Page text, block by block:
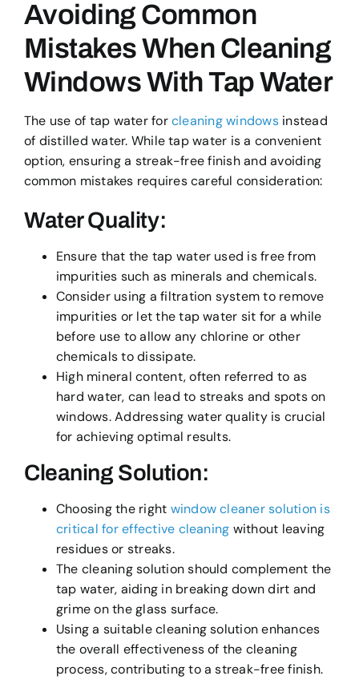
Avoiding Common
Mistakes When Cleaning
Windows With Tap Water
The use of tap water forcleaning windowsinstead
of distilled water. While tap water is a convenient
option, ensuring a streak-free finish and avoiding
common mistakes requires careful consideration:
Water Quality:
Ensure that the tap water used is free from
impurities such as minerals and chemicals.
Consider using a filtration system to remove
impurities or let the tap water sit for a while
before use to allow any chlorine or other
chemicals to dissipate.
High mineral content, often referred to as
hard water, can lead to streaks and spots on
windows. Addressing water quality is crucial
for achieving optimal results.
Cleaning Solution:
Choosing the right window cleaner solution is
critical for effective cleaning without leaving
residues or streaks.
The cleaning solution should complement the
tap water, aiding in breaking down dirt and
grime on the glass surface.
Using a suitable cleaning solution enhances
the overall effectiveness of the cleaning
process, contributing to a streak-free finish.